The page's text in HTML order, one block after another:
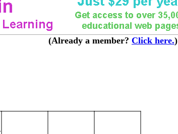
(Already a member? Click here.)